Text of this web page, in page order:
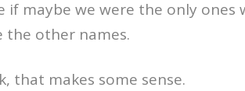
if maybe we were the only ones
the other names.
that makes some sense.